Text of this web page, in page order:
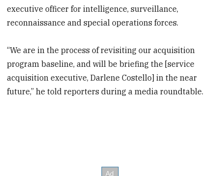
executive officer for intelligence, surveillance,
reconnaissance and special operations forces.
“We are in the process of revisiting our acquisition
program baseline, and will be briefing the [service
acquisition executive, Darlene Costello] in the near
future,” he told reporters during a media roundtable.